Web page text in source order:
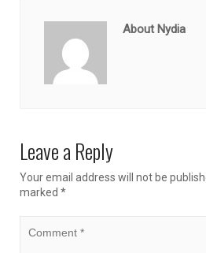
About Nydia
Leave a Reply
Your email address will not be
marked *